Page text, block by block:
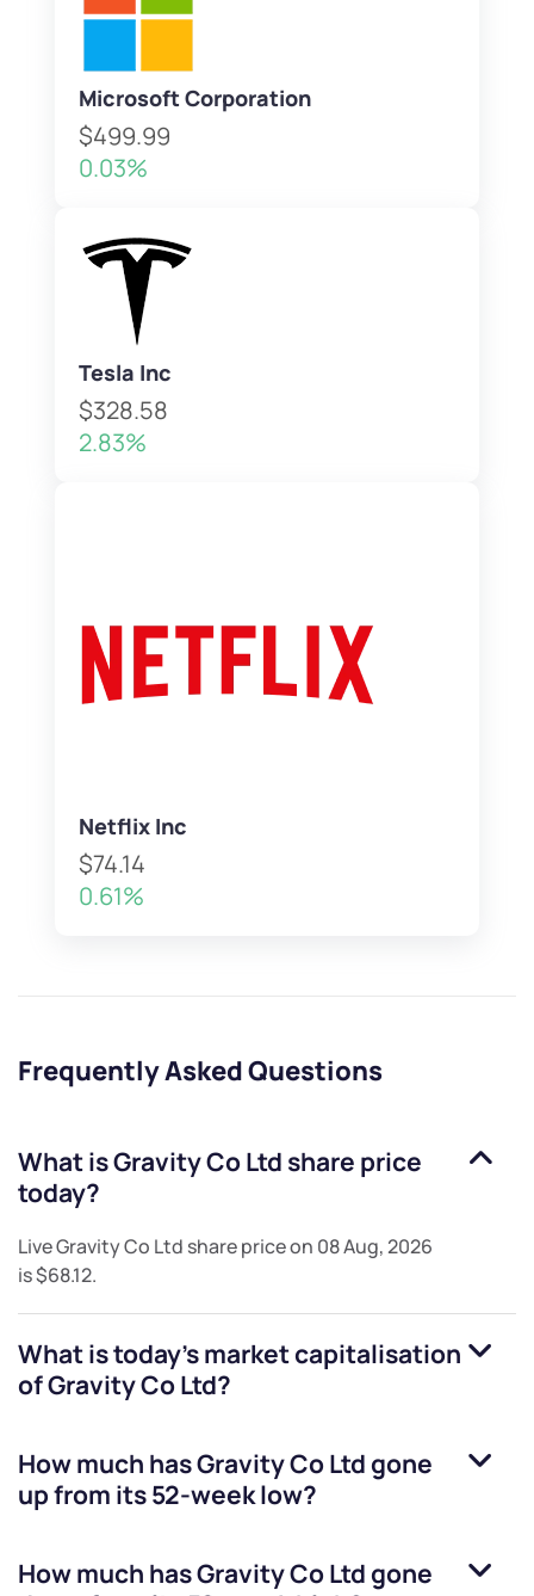
Microsoft Corporation
$499.99
0.03%
Tesla Inc
$328.58
2.83%
Netflix Inc
$74.14
0.61%
Frequently Asked Questions
What isGravity Co Ltd share price
today?
LiveGravity Co Ltd share price on 08 Aug, 2026
is$68.12.
What is today's market capitalisation
ofGravity Co Ltd?
How much hasGravity Co Ltdgone
up from its 52-week low?
How much hasGravity Co Ltdgone